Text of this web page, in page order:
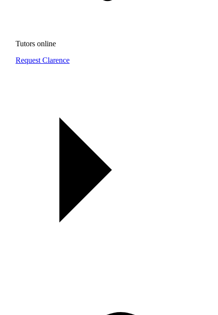
Tutors online
Request Clarence